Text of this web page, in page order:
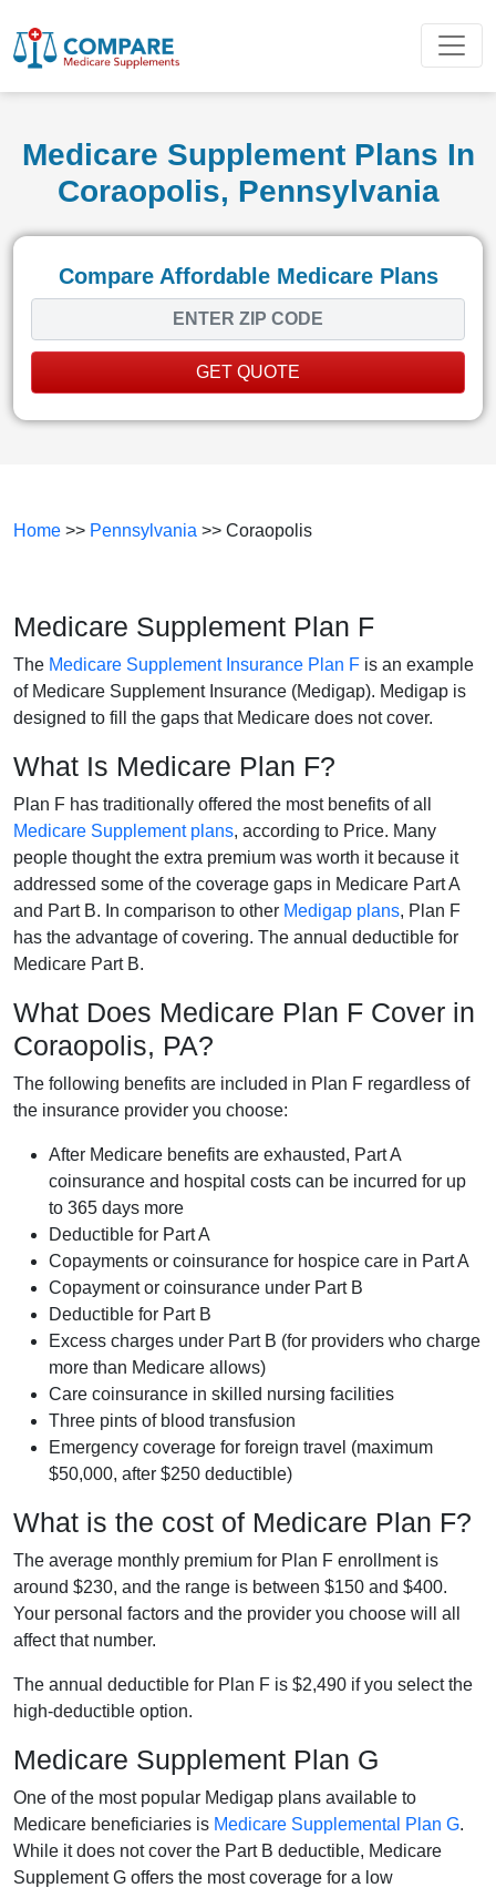
Medicare Supplement Plans In
Coraopolis, Pennsylvania
Compare Affordable Medicare Plans
GET QUOTE
Home >> Pennsylvania >> Coraopolis
Medicare Supplement Plan F
The Medicare Supplement Insurance Plan F is an example
of Medicare Supplement Insurance (Medigap). Medigap is
designed to fill the gaps that Medicare does not cover.
What Is Medicare Plan F?
Plan F has traditionally offered the most benefits of all
Medicare Supplement plans, according to Price. Many
people thought the extra premium was worth it because it
addressed some of the coverage gaps in Medicare Part A
and Part B. In comparison to other Medigap plans, Plan F
has the advantage of covering. The annual deductible for
Medicare Part B.
What Does Medicare Plan F Cover in
Coraopolis, PA?
The following benefits are included in Plan F regardless of
the insurance provider you choose:
After Medicare benefits are exhausted, Part A
coinsurance and hospital costs can be incurred for up
to 365 days more
Deductible for Part A
Copayments or coinsurance for hospice care in Part A
Copayment or coinsurance under Part B
Deductible for Part B
Excess charges under Part B (for providers who charge
more than Medicare allows)
Care coinsurance in skilled nursing facilities
Three pints of blood transfusion
Emergency coverage for foreign travel (maximum
$50,000, after $250 deductible)
What is the cost of Medicare Plan F?
The average monthly premium for Plan F enrollment is
around $230, and the range is between $150 and $400.
Your personal factors and the provider you choose will all
affect that number.
The annual deductible for Plan F is $2,490 if you select the
high-deductible option.
Medicare Supplement Plan G
One of the most popular Medigap plans available to
Medicare beneficiaries is Medicare Supplemental Plan G.
While it does not cover the Part B deductible, Medicare
Supplement G offers the most coverage for a low